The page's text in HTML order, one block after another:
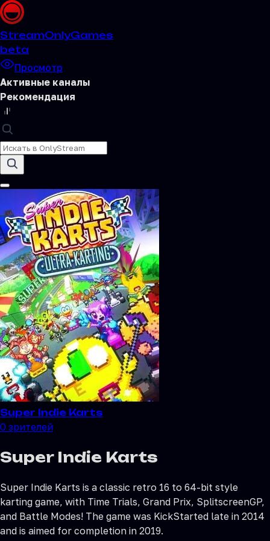
StreamOnlyGames
beta
Просмотр
Активные каналы
Рекомендация
Super Indie Karts
0 зрителей
Super Indie Karts
Super Indie Karts is a classic retro 16 to 64-bit style
karting game, with Time Trials, Grand Prix, SplitscreenGP,
and Battle Modes! The game was KickStarted late in 2014
and is aimed for completion in 2019.